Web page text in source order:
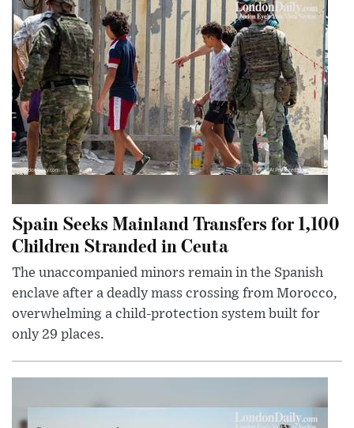
Spain Seeks Mainland Transfers for 1,100
Children Stranded in Ceuta
The unaccompanied minors remain in the Spanish
enclave after a deadly mass crossing from Morocco,
overwhelming a child-protection system built for
only 29 places.